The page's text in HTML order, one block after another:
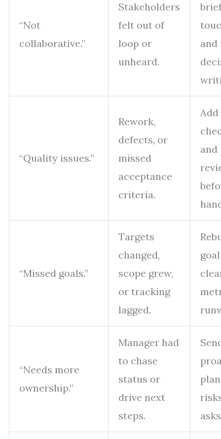
“Not
collaborative.”
Stakeholders
felt out of
loop or
unheard.
and
“Quality issues.”
Rework,
defects, or
missed
acceptance
criteria.
Add
and
“Missed goals.”
Targets
changed,
scope grew,
or tracking
lagged.
“Needs more
ownership.”
Manager had
to chase
status or
drive next
steps.